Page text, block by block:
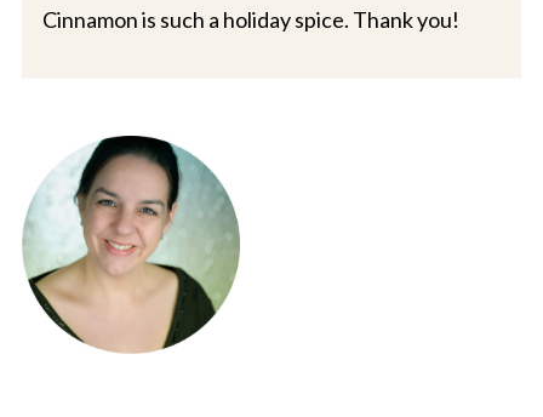
Cinnamon is such a holiday spice. Thank you!